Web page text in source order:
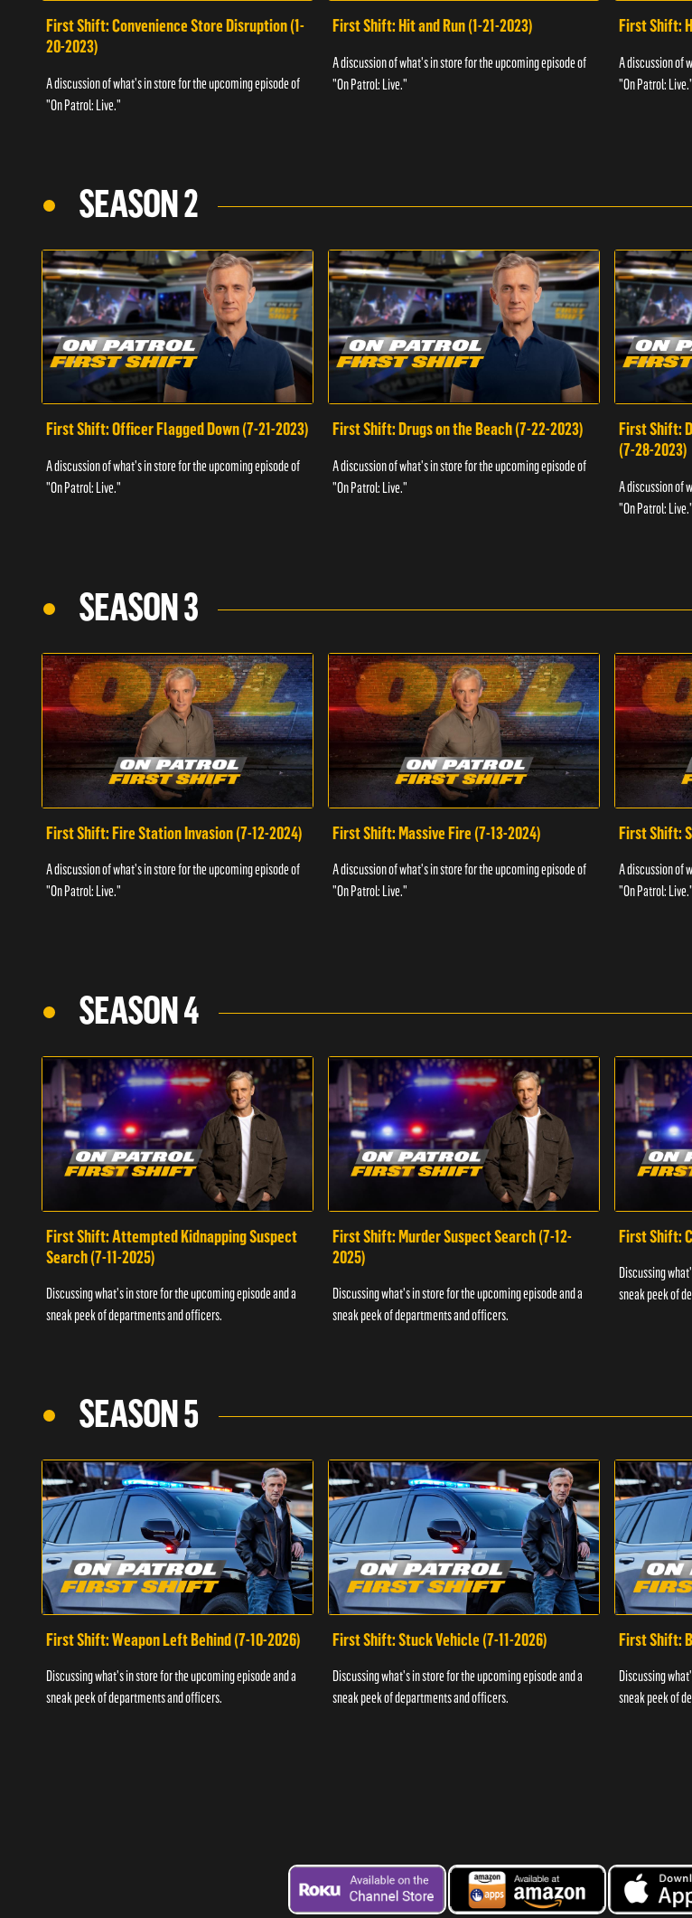
First Shift: Convenience Store Disruption (1-
20-2023)
A discussion of what's in store for the upcoming episode of
"On Patrol: Live."
First Shift: Hit and Run (1-21-2023)
A discussion of what's in store for the upcoming episode of
"On Patrol: Live."
First Shift:
A discussion of
"On Patrol: Live."
SEASON 2
First Shift: Officer Flagged Down (7-21-2023)
A discussion of what's in store for the upcoming episode of
"On Patrol: Live."
First Shift: Drugs on the Beach (7-22-2023)
A discussion of what's in store for the upcoming episode of
"On Patrol: Live."
First Shift:
(7-28-2023)
A discussion of
"On Patrol: Live."
SEASON 3
First Shift: Fire Station Invasion (7-12-2024)
A discussion of what's in store for the upcoming episode of
"On Patrol: Live."
First Shift: Massive Fire (7-13-2024)
A discussion of what's in store for the upcoming episode of
"On Patrol: Live."
First Shift:
A discussion of
"On Patrol: Live."
SEASON 4
First Shift: Attempted Kidnapping Suspect
Search (7-11-2025)
Discussing what's in store for the upcoming episode and a
sneak peek of departments and officers.
First Shift: Murder Suspect Search (7-12-
2025)
Discussing what's in store for the upcoming episode and a
sneak peek of departments and officers.
First Shift:
Discussing
sneak peek of
SEASON 5
First Shift: Weapon Left Behind (7-10-2026)
Discussing what's in store for the upcoming episode and a
sneak peek of departments and officers.
First Shift: Stuck Vehicle (7-11-2026)
Discussing what's in store for the upcoming episode and a
sneak peek of departments and officers.
First Shift:
Discussing
sneak peek of